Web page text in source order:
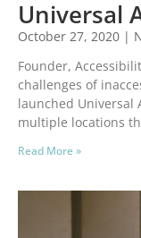
Universal
October 27, 2020
Founder,
challenges of
launched Universal
multiple locations
Read More »